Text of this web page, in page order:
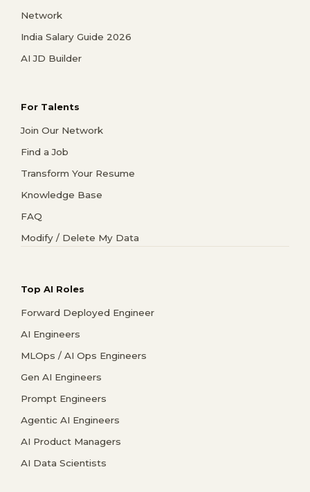
Network
India Salary Guide 2026
AI JD Builder
For Talents
Join Our Network
Find a Job
Transform Your Resume
Knowledge Base
FAQ
Modify / Delete My Data
Top AI Roles
Forward Deployed Engineer
AI Engineers
MLOps / AI Ops Engineers
Gen AI Engineers
Prompt Engineers
Agentic AI Engineers
AI Product Managers
AI Data Scientists